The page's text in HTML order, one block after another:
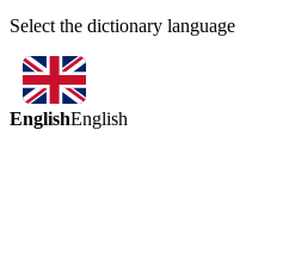
Select the dictionary language
EnglishEnglish